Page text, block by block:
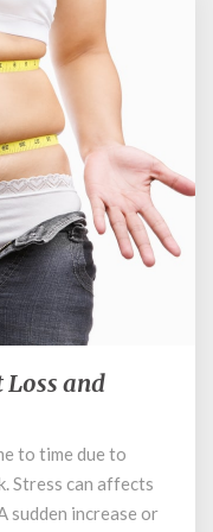
Loss and
to time due to
Stress can affects
sudden increase or